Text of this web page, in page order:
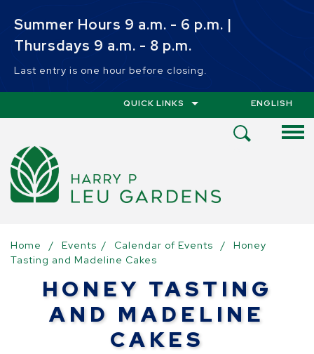
Summer Hours 9 a.m. - 6 p.m. |
Thursdays 9 a.m. - 8 p.m.
Last entry is one hour before closing.
QUICK LINKS ENGLISH
Home / Events / Calendar of Events /
Honey
Tasting and Madeline Cakes
HONEY TASTING
AND MADELINE
CAKES